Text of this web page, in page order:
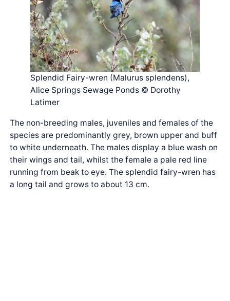
Splendid Fairy-wren (Malurus splendens),
Alice Springs Sewage Ponds © Dorothy
Latimer
The non-breeding males, juveniles and females of the
species are predominantly grey, brown upper and buff
to white underneath. The males display a blue wash on
their wings and tail, whilst the female a pale red line
running from beak to eye. The splendid fairy-wren has
a long tail and grows to about 13 cm.